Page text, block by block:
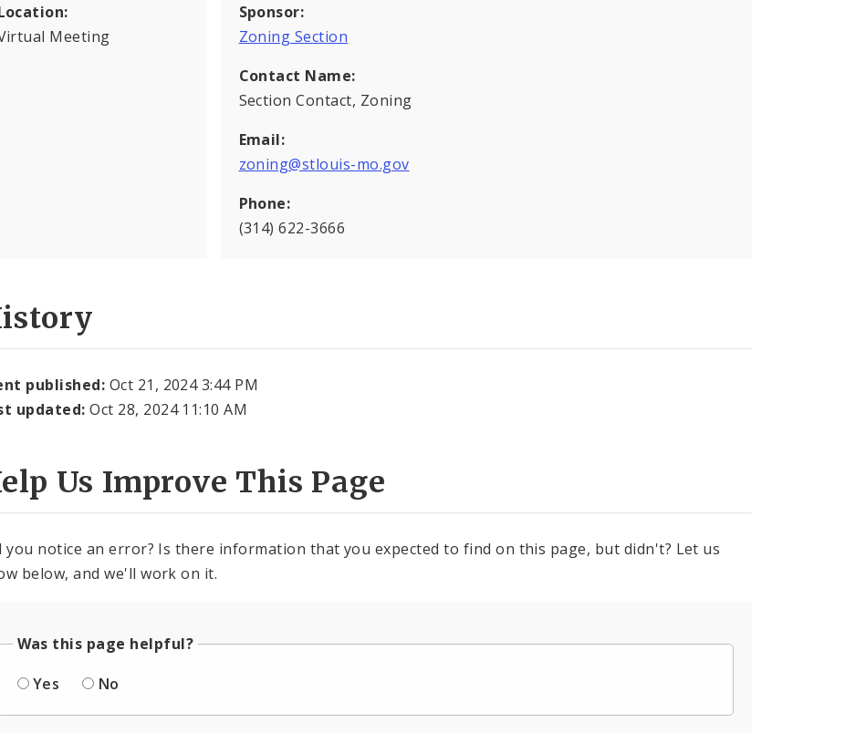
Meeting
Sponsor:
Zoning Section
Contact Name:
Section Contact, Zoning
Email:
zoning@stlouis-mo.gov
Phone:
(314) 622-3666
published: Oct 21, 2024 3:44 PM
updated:Oct 28, 2024 11:10 AM
Us Improve This Page
you notice an error? Is there information that you expected to find on this page, but didn't? Let us
below, and we'll work on it.
Was this page helpful?
Yes
No